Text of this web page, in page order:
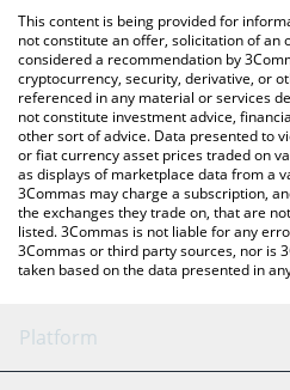
You can also use our Apex price
Apex price in major fiat and crypto
This content is being provided for
not constitute an offer, solicitation of an
considered a recommendation by
cryptocurrency, security, derivative, or
referenced in any material or services
not constitute investment advice,
other sort of advice. Data presented to
or fiat currency asset prices traded on
as displays of marketplace data from a
3Commas may charge a subscription,
the exchanges they trade on, that are
listed. 3Commas is not liable for any
3Commas or third party sources, nor is
taken based on the data presented in
Platform